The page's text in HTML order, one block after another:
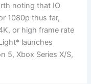
noting that IO
1080p thus far,
or high frame rate
launches
5, Xbox Series X/S,